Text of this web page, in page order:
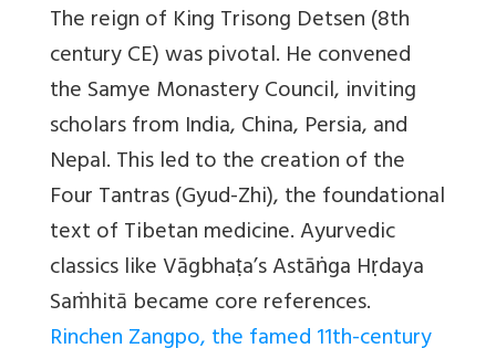
The reign of King Trisong Detsen (8th
century CE) was pivotal. He convened
the Samye Monastery Council, inviting
scholars from India, China, Persia, and
Nepal. This led to the creation of the
Four Tantras (Gyud-Zhi), the foundational
text of Tibetan medicine. Ayurvedic
classics like Vāgbhaṭa’s Astāṅga Hṛdaya
Saṁhitā became core references.
Rinchen Zangpo, the famed 11th-century